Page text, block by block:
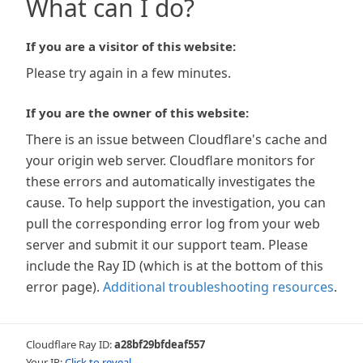
What can I do?
If you are a visitor of this website:
Please try again in a few minutes.
If you are the owner of this website:
There is an issue between Cloudflare's cache and
your origin web server. Cloudflare monitors for
these errors and automatically investigates the
cause. To help support the investigation, you can
pull the corresponding error log from your web
server and submit it our support team. Please
include the Ray ID (which is at the bottom of this
error page). Additional troubleshooting resources.
Cloudflare Ray ID:a28bf29bfdeaf557